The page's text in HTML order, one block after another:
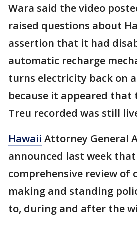
Wara said the video
raised questions about
assertion that it had
automatic recharge
turns electricity back on
because it appeared that
Treu recorded was still
Hawaii Attorney General
announced last week
comprehensive review of
making and standing
to, during and after the